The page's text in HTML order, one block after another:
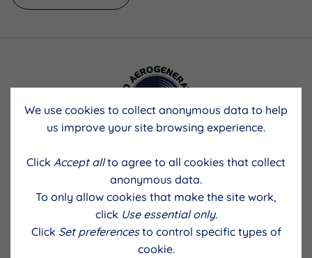
We use cookies to collect anonymous data to help
us improve your site browsing experience.
Click Accept allto agree to all cookies that collect
anonymous data.
To only allow cookies that make the site work,
click Use essential only.
Click Set preferencesto control specific types of
cookie.